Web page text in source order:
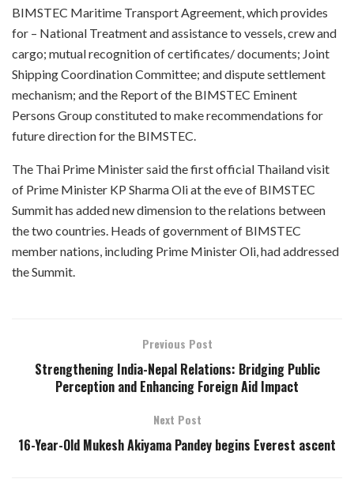
BIMSTEC Maritime Transport Agreement, which provides
for – National Treatment and assistance to vessels, crew and
cargo; mutual recognition of certificates/ documents; Joint
Shipping Coordination Committee; and dispute settlement
mechanism; and the Report of the BIMSTEC Eminent
Persons Group constituted to make recommendations for
future direction for the BIMSTEC.
The Thai Prime Minister said the first official Thailand visit
of Prime Minister KP Sharma Oli at the eve of BIMSTEC
Summit has added new dimension to the relations between
the two countries. Heads of government of BIMSTEC
member nations, including Prime Minister Oli, had addressed
the Summit.
Previous Post
Strengthening India-Nepal Relations: Bridging Public
Perception and Enhancing Foreign Aid Impact
Next Post
16-Year-Old Mukesh Akiyama Pandey begins Everest ascent